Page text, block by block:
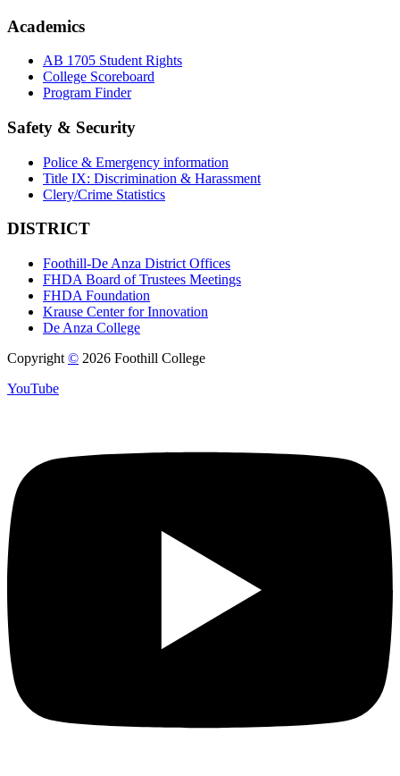
Academics
AB 1705 Student Rights
College Scoreboard
Program Finder
Safety & Security
Police & Emergency information
Title IX: Discrimination & Harassment
Clery/Crime Statistics
DISTRICT
Foothill-De Anza District Offices
FHDA Board of Trustees Meetings
FHDA Foundation
Krause Center for Innovation
De Anza College
Copyright © 2026 Foothill College
YouTube